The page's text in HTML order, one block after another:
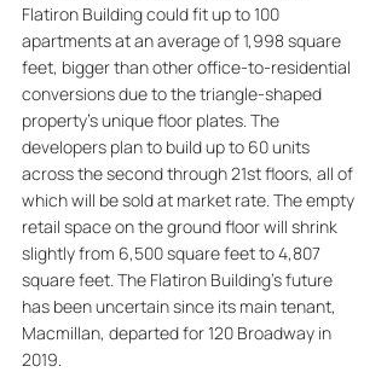
Flatiron Building could fit up to 100
apartments at an average of 1,998 square
feet, bigger than other office-to-residential
conversions due to the triangle-shaped
property's unique floor plates. The
developers plan to build up to 60 units
across the second through 21st floors, all of
which will be sold at market rate. The empty
retail space on the ground floor will shrink
slightly from 6,500 square feet to 4,807
square feet. The Flatiron Building's future
has been uncertain since its main tenant,
Macmillan, departed for 120 Broadway in
2019.